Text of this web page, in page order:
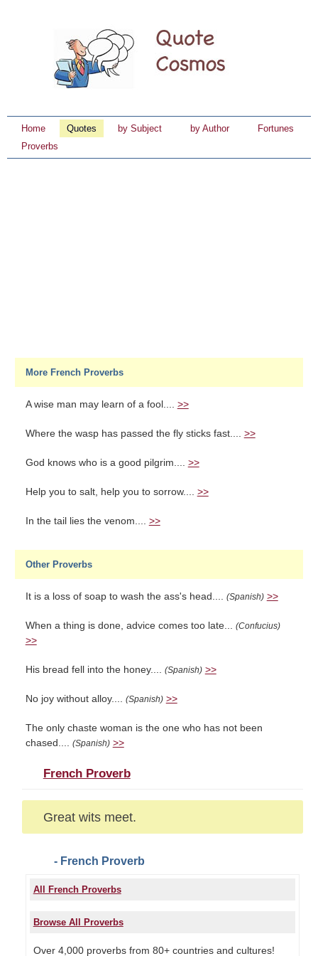
Home Quotes by Subject by Author
Fortunes
Proverbs
More French Proverbs
A wise man may learn of a fool.... >>
Where the wasp has passed the fly sticks fast.... >>
God knows who is a good pilgrim.... >>
Help you to salt, help you to sorrow.... >>
In the tail lies the venom.... >>
Other Proverbs
It is a loss of soap to wash the ass's head.... (Spanish) >>
When a thing is done, advice comes too late... (Confucius)
>>
His bread fell into the honey.... (Spanish) >>
No joy without alloy.... (Spanish) >>
The only chaste woman is the one who has not been
chased.... (Spanish) >>
French Proverb
Great wits meet.
- French Proverb
All French Proverbs
Browse All Proverbs
Over 4,000 proverbs from 80+ countries and cultures!